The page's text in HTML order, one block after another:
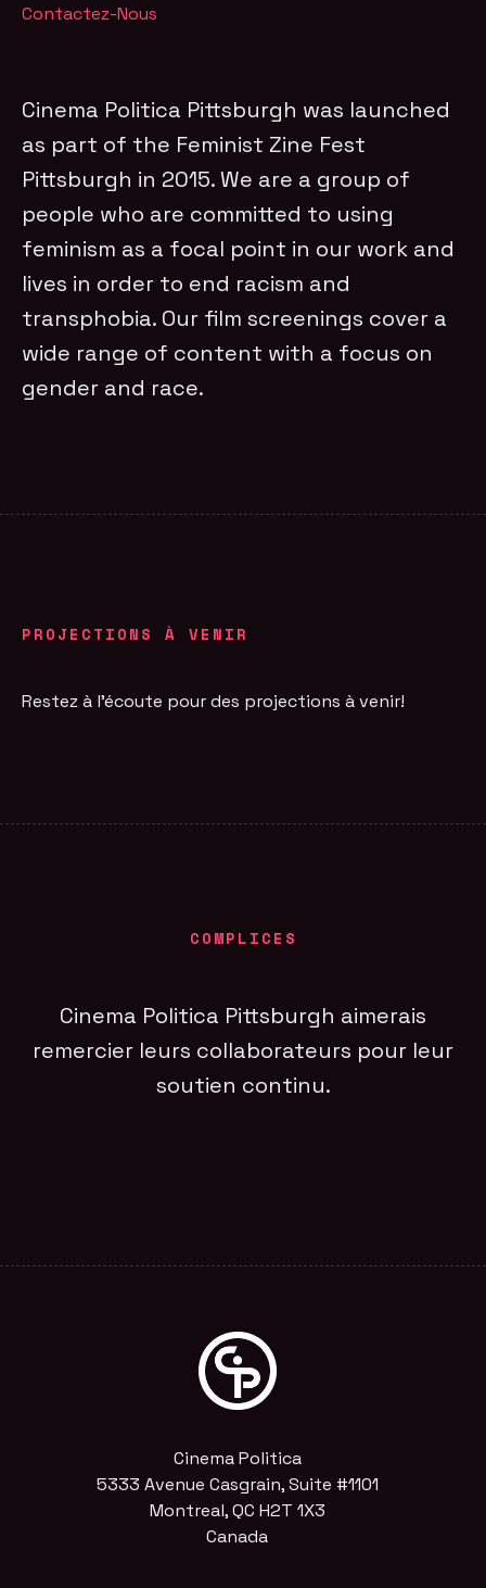
Contactez-Nous
Cinema Politica Pittsburgh was launched
as part of the Feminist Zine Fest
Pittsburgh in 2015. We are a group of
people who are committed to using
feminism as a focal point in our work and
lives in order to end racism and
transphobia. Our film screenings cover a
wide range of content with a focus on
gender and race.
PROJECTIONS À VENIR
Restez à l'écoute pour des projections à venir!
COMPLICES
Cinema Politica Pittsburgh aimerais
remercier leurs collaborateurs pour leur
soutien continu.
Cinema Politica
5333 Avenue Casgrain, Suite #1101
Montreal, QC H2T 1X3
Canada